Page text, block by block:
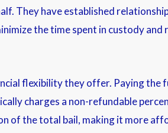
They have established
the time spent in custody
flexibility they offer. Paying the
charges a non-refundable
of the total bail, making it more